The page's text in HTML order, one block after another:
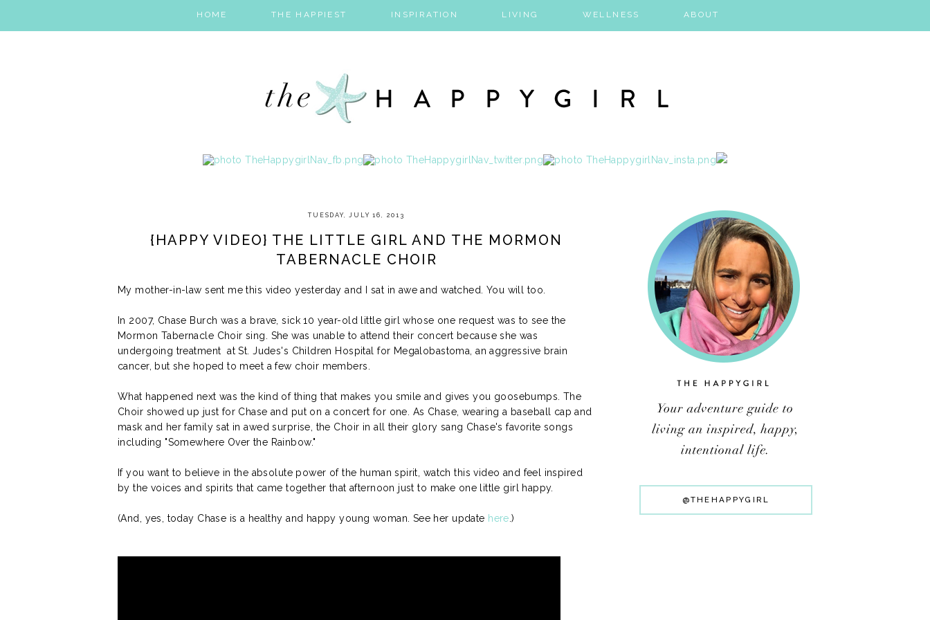
HOME THE HAPPIEST INSPIRATION LIVING WELLNESS ABOUT
TUESDAY, JULY 16, 2013
{HAPPY VIDEO} THE LITTLE GIRL AND THE MORMON
TABERNACLE CHOIR
My mother-in-law sent me this video yesterday and I sat in awe and watched. You will too.
In 2007, Chase Burch was a brave, sick 10 year-old little girl whose one request was to see the
Mormon Tabernacle Choir sing. She was unable to attend their concert because she was
undergoing treatment at St. Judes's Children Hospital for Megalobastoma, an aggressive brain
cancer, but she hoped to meet a few choir members.
What happened next was the kind of thing that makes you smile and gives you goosebumps. The
Choir showed up just for Chase and put on a concert for one. As Chase, wearing a baseball cap and
mask and her family sat in awed surprise, the Choir in all their glory sang Chase's favorite songs
including "Somewhere Over the Rainbow."
If you want to believe in the absolute power of the human spirit, watch this video and feel inspired
by the voices and spirits that came together that afternoon just to make one little girl happy.
(And, yes, today Chase is a healthy and happy young woman. See her update here .)
@THEHAPPYGIRL